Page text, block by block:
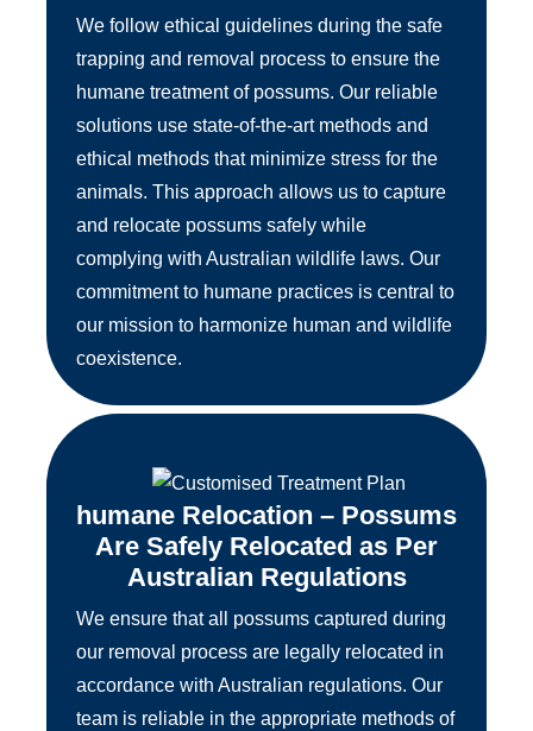
We follow ethical guidelines during the safe
trapping and removal process to ensure the
humane treatment of possums. Our reliable
solutions use state-of-the-art methods and
ethical methods that minimize stress for the
animals. This approach allows us to capture
and relocate possums safely while
complying with Australian wildlife laws. Our
commitment to humane practices is central to
our mission to harmonize human and wildlife
coexistence.
humane Relocation – Possums
Are Safely Relocated as Per
Australian Regulations
We ensure that all possums captured during
our removal process are legally relocated in
accordance with Australian regulations. Our
team is reliable in the appropriate methods of